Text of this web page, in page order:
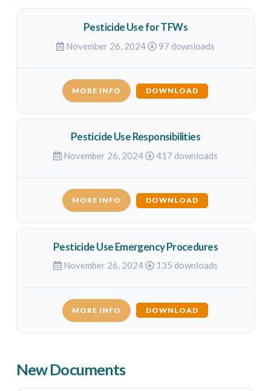
Pesticide Use for TFWs
November 26, 2024 97 downloads
MORE INFO DOWNLOAD
Pesticide Use Responsibilities
November 26, 2024 417 downloads
MORE INFO DOWNLOAD
Pesticide Use Emergency Procedures
November 26, 2024 135 downloads
MORE INFO DOWNLOAD
New Documents